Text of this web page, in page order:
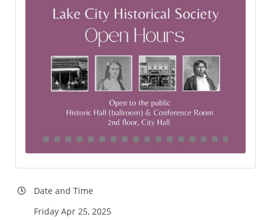
Date and Time
Friday Apr 25, 2025